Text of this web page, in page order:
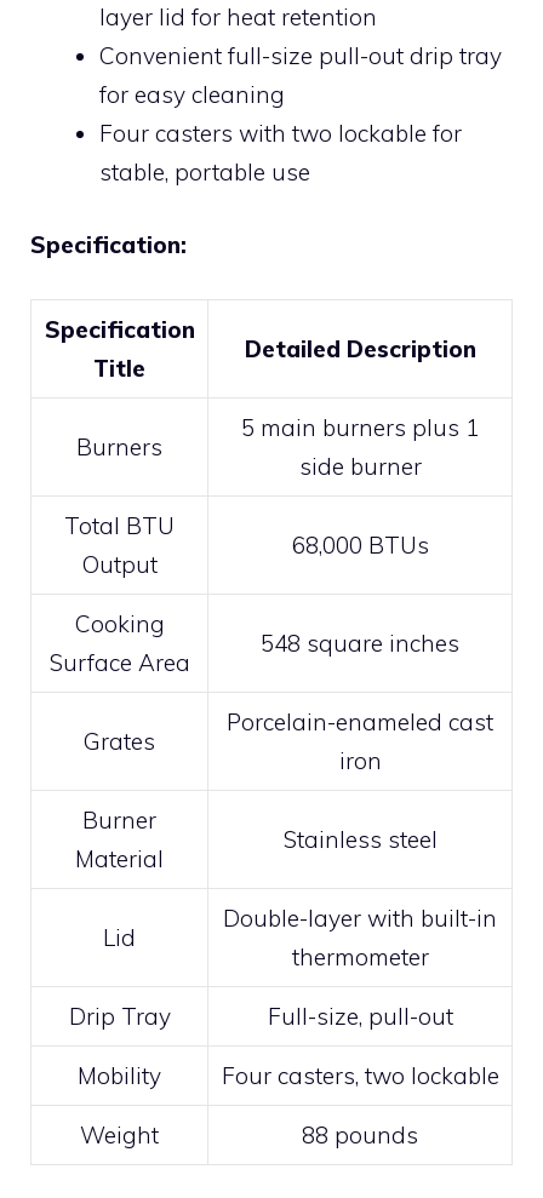
layer lid for heat retention
Convenient full-size pull-out drip tray
for easy cleaning
Four casters with two lockable for
stable, portable use
Specification:
Specification
Title
Detailed Description
Burners
5 main burners plus 1
side burner
Total BTU
Output
68,000 BTUs
Cooking
Surface Area
548 square inches
Grates
Porcelain-enameled cast
iron
Burner
Material
Stainless steel
Lid
Double-layer with built-in
thermometer
Drip Tray Full-size, pull-out
Mobility Four casters, two lockable
Weight 88 pounds